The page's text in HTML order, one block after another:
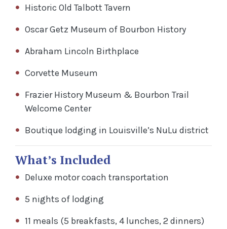
Historic Old Talbott Tavern
Oscar Getz Museum of Bourbon History
Abraham Lincoln Birthplace
Corvette Museum
Frazier History Museum & Bourbon Trail
Welcome Center
Boutique lodging in Louisville’s NuLu district
What’s Included
Deluxe motor coach transportation
5 nights of lodging
11 meals (5 breakfasts, 4 lunches, 2 dinners)